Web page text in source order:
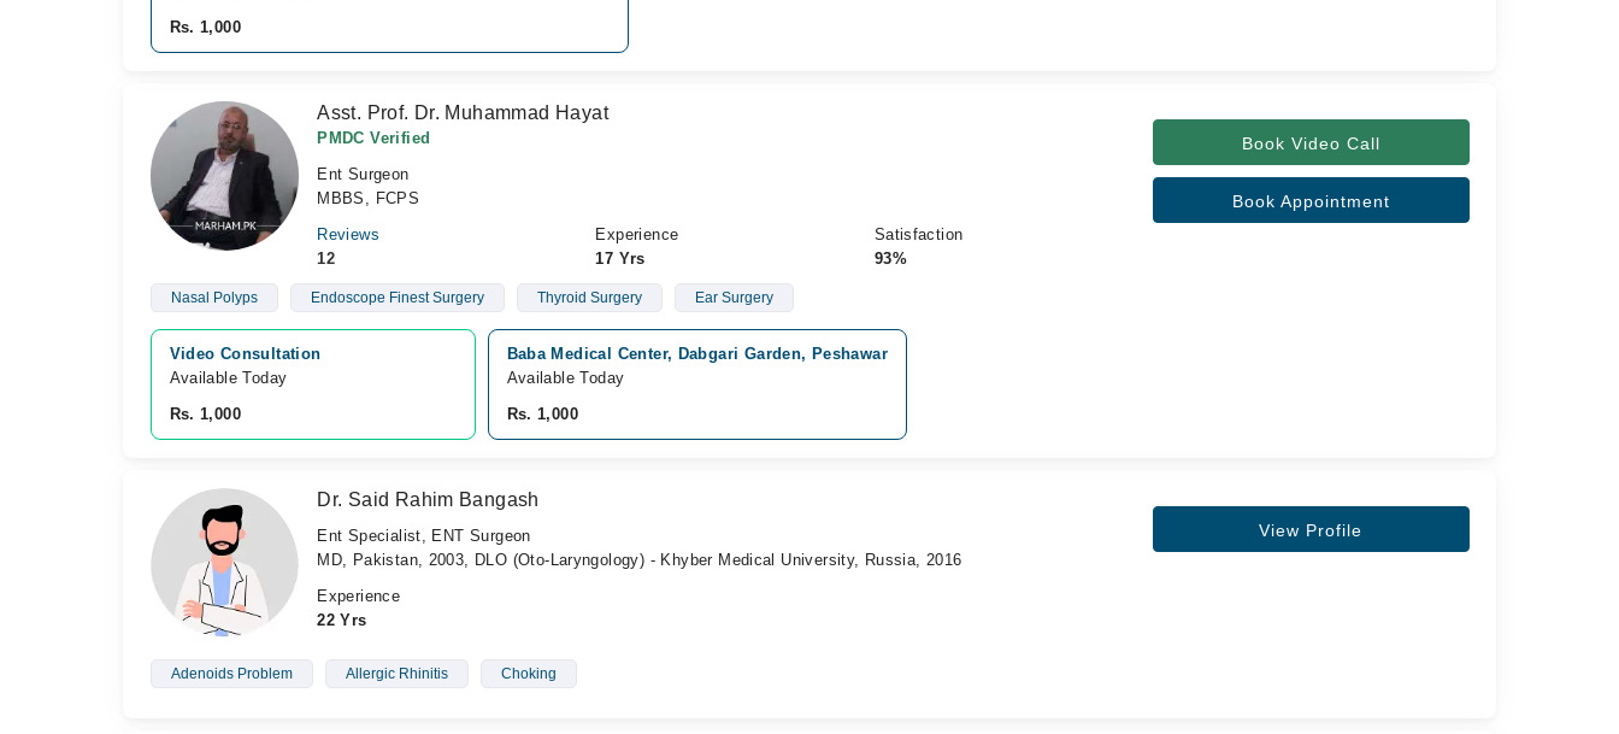
Rs. 1,000
Asst. Prof. Dr. Muhammad Hayat
PMDC Verified
Ent Surgeon
MBBS, FCPS
Reviews
12
Experience
17 Yrs
Satisfaction
93%
Book Video Call
Book Appointment
Nasal Polyps Endoscope Finest Surgery Thyroid Surgery Ear Surgery
Video Consultation
Available Today
Rs. 1,000
Baba Medical Center, Dabgari Garden, Peshawar
Available Today
Rs. 1,000
Dr. Said Rahim Bangash
Ent Specialist, ENT Surgeon
MD, Pakistan, 2003, DLO (Oto-Laryngology) - Khyber Medical University, Russia, 2016
Experience
22 Yrs
View Profile
Adenoids Problem Allergic Rhinitis Choking